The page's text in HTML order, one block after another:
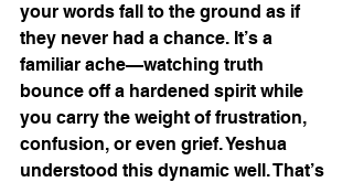
your words fall to the ground as if
they never had a chance. It’s a
familiar ache—watching truth
bounce off a hardened spirit while
you carry the weight of frustration,
confusion, or even grief. Yeshua
understood this dynamic well. That’s